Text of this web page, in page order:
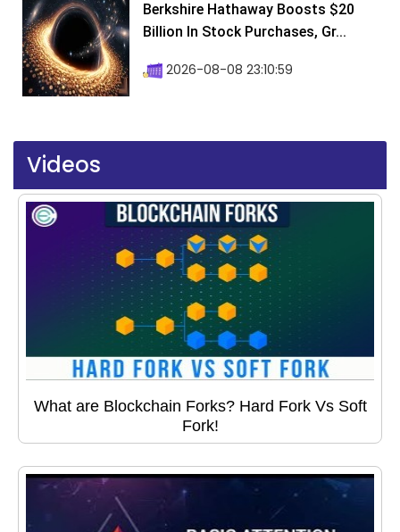
Berkshire Hathaway Boosts $20
Billion In Stock Purchases, Gr...
2026-08-08 23:10:59
Videos
What are Blockchain Forks? Hard Fork Vs Soft
Fork!